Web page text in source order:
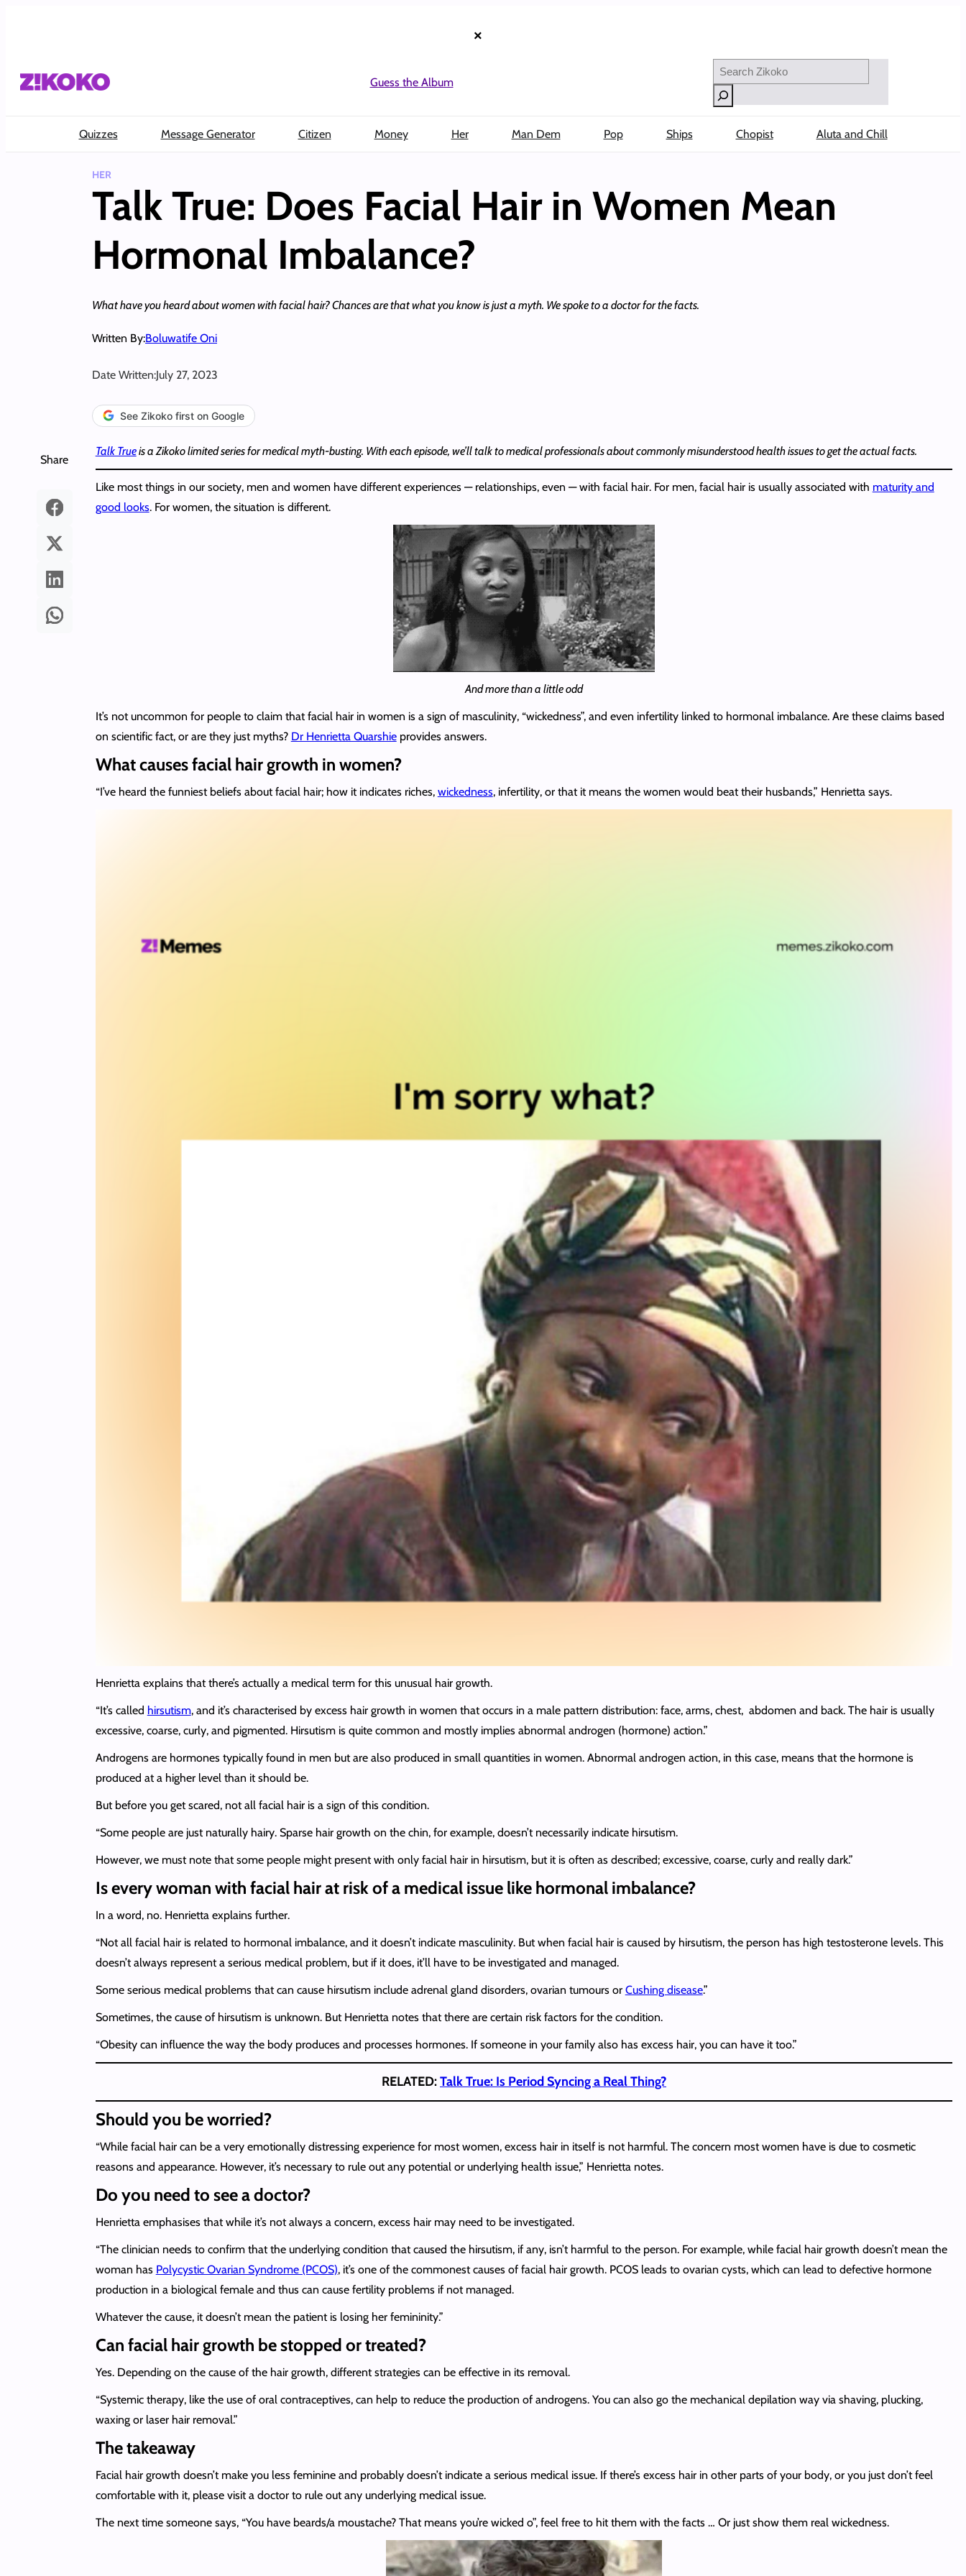
×
Guess the Album
Search
Quizzes Message Generator Citizen Money Her Man Dem Pop Ships Chopist Aluta and Chill
HER
Talk True: Does Facial Hair in Women Mean
Hormonal Imbalance?
What have you heard about women with facial hair? Chances are that what you know is just a myth. We spoke to a doctor for the facts.
Written By:Boluwatife Oni
Date Written:July 27, 2023
See Zikoko first on Google
Share
Talk Trueis a Zikoko limited series for medical myth-busting. With each episode, we’ll talk to medical professionals about commonly misunderstood health issues to get the actual facts.
Like most things in our society, men and women have different experiences — relationships, even — with facial hair. For men, facial hair is usually associated with maturity and
good looks. For women, the situation is different.
And more than a little odd
It’s not uncommon for people to claim that facial hair in women is a sign of masculinity, “wickedness”, and even infertility linked to hormonal imbalance. Are these claims based
on scientific fact, or are they just myths? Dr Henrietta Quarshieprovides answers.
What causes facial hair growth in women?
“I’ve heard the funniest beliefs about facial hair; how it indicates riches, wickedness, infertility, or that it means the women would beat their husbands,” Henrietta says.
Henrietta explains that there’s actually a medical term for this unusual hair growth.
“It’s called hirsutism, and it’s characterised by excess hair growth in women that occurs in a male pattern distribution: face, arms, chest, abdomen and back. The hair is usually
excessive, coarse, curly, and pigmented. Hirsutism is quite common and mostly implies abnormal androgen (hormone) action.”
Androgens are hormones typically found in men but are also produced in small quantities in women. Abnormal androgen action, in this case, means that the hormone is
produced at a higher level than it should be.
But before you get scared, not all facial hair is a sign of this condition.
“Some people are just naturally hairy. Sparse hair growth on the chin, for example, doesn’t necessarily indicate hirsutism.
However, we must note that some people might present with only facial hair in hirsutism, but it is often as described; excessive, coarse, curly and really dark.”
Is every woman with facial hair at risk of a medical issue like hormonal imbalance?
In a word, no. Henrietta explains further.
“Not all facial hair is related to hormonal imbalance, and it doesn’t indicate masculinity. But when facial hair is caused by hirsutism, the person has high testosterone levels. This
doesn’t always represent a serious medical problem, but if it does, it’ll have to be investigated and managed.
Some serious medical problems that can cause hirsutism include adrenal gland disorders, ovarian tumours or Cushing disease.”
Sometimes, the cause of hirsutism is unknown. But Henrietta notes that there are certain risk factors for the condition.
“Obesity can influence the way the body produces and processes hormones. If someone in your family also has excess hair, you can have it too.”
RELATED:Talk True: Is Period Syncing a Real Thing?
Should you be worried?
“While facial hair can be a very emotionally distressing experience for most women, excess hair in itself is not harmful. The concern most women have is due to cosmetic
reasons and appearance. However, it’s necessary to rule out any potential or underlying health issue,” Henrietta notes.
Do you need to see a doctor?
Henrietta emphasises that while it’s not always a concern, excess hair may need to be investigated.
“The clinician needs to confirm that the underlying condition that caused the hirsutism, if any, isn’t harmful to the person. For example, while facial hair growth doesn’t mean the
woman has Polycystic Ovarian Syndrome (PCOS), it’s one of the commonest causes of facial hair growth. PCOS leads to ovarian cysts, which can lead to defective hormone
production in a biological female and thus can cause fertility problems if not managed.
Whatever the cause, it doesn’t mean the patient is losing her femininity.”
Can facial hair growth be stopped or treated?
Yes. Depending on the cause of the hair growth, different strategies can be effective in its removal.
“Systemic therapy, like the use of oral contraceptives, can help to reduce the production of androgens. You can also go the mechanical depilation way via shaving, plucking,
waxing or laser hair removal.”
The takeaway
Facial hair growth doesn’t make you less feminine and probably doesn’t indicate a serious medical issue. If there’s excess hair in other parts of your body, or you just don’t feel
comfortable with it, please visit a doctor to rule out any underlying medical issue.
The next time someone says, “You have beards/a moustache? That means you’re wicked o”, feel free to hit them with the facts … Or just show them real wickedness.